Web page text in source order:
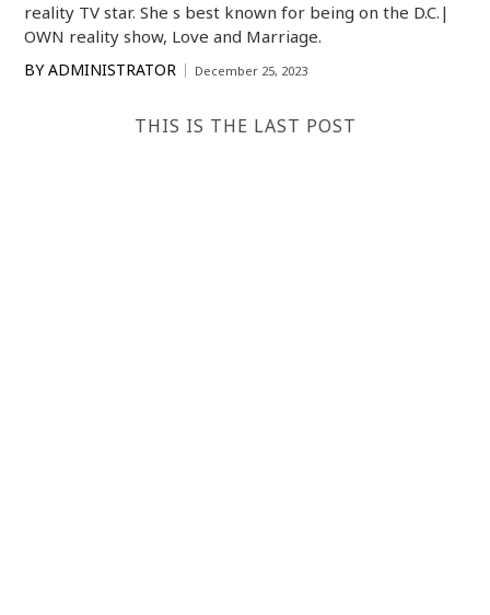
reality TV star. She s best known for being on the D.C.|
OWN reality show, Love and Marriage.
BY ADMINISTRATOR December 25, 2023
THIS IS THE LAST POST